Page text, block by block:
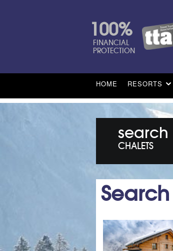
100%
FINANCIAL
PROTECTION
HOME RESORTS
search
CHALETS
Search